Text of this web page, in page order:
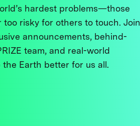
hardest problems—those
too risky for others to touch. Join
announcements, behind-
team, and real-world
Earth better for us all.